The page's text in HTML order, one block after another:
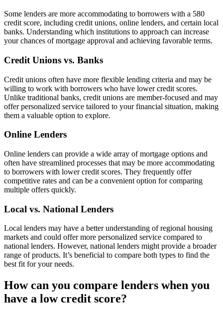
Some lenders are more accommodating to borrowers with a 580
credit score, including credit unions, online lenders, and certain local
banks. Understanding which institutions to approach can increase
your chances of mortgage approval and achieving favorable terms.
Credit Unions vs. Banks
Credit unions often have more flexible lending criteria and may be
willing to work with borrowers who have lower credit scores.
Unlike traditional banks, credit unions are member-focused and may
offer personalized service tailored to your financial situation, making
them a valuable option to explore.
Online Lenders
Online lenders can provide a wide array of mortgage options and
often have streamlined processes that may be more accommodating
to borrowers with lower credit scores. They frequently offer
competitive rates and can be a convenient option for comparing
multiple offers quickly.
Local vs. National Lenders
Local lenders may have a better understanding of regional housing
markets and could offer more personalized service compared to
national lenders. However, national lenders might provide a broader
range of products. It’s beneficial to compare both types to find the
best fit for your needs.
How can you compare lenders when you
have a low credit score?